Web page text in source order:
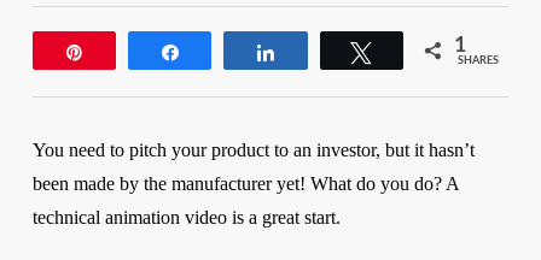
Tweet 1
SHARES
You need to pitch your product to an investor, but it hasn’t
been made by the manufacturer yet! What do you do? A
technical animation video is a great start.